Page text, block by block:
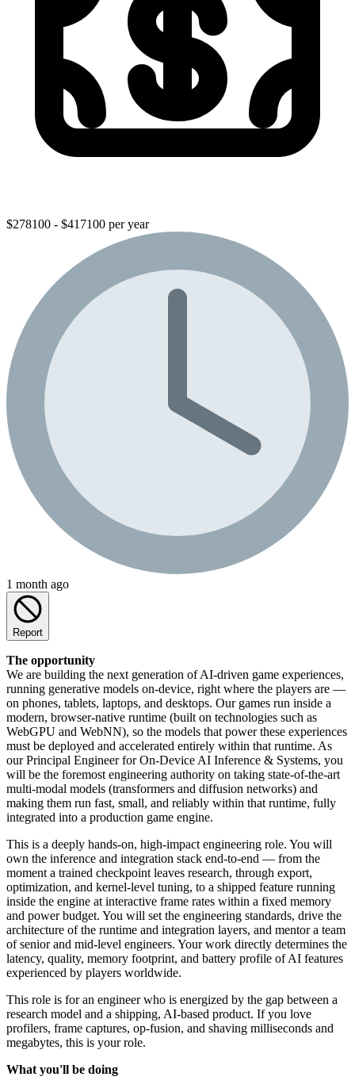
$278100 - $417100 per year
1 month ago
Report
The opportunity
We are building the next generation of AI-driven game experiences,
running generative models on-device, right where the players are —
on phones, tablets, laptops, and desktops. Our games run inside a
modern, browser-native runtime (built on technologies such as
WebGPU and WebNN), so the models that power these experiences
must be deployed and accelerated entirely within that runtime. As
our Principal Engineer for On-Device AI Inference & Systems, you
will be the foremost engineering authority on taking state-of-the-art
multi-modal models (transformers and diffusion networks) and
making them run fast, small, and reliably within that runtime, fully
integrated into a production game engine.
This is a deeply hands-on, high-impact engineering role. You will
own the inference and integration stack end-to-end — from the
moment a trained checkpoint leaves research, through export,
optimization, and kernel-level tuning, to a shipped feature running
inside the engine at interactive frame rates within a fixed memory
and power budget. You will set the engineering standards, drive the
architecture of the runtime and integration layers, and mentor a team
of senior and mid-level engineers. Your work directly determines the
latency, quality, memory footprint, and battery profile of AI features
experienced by players worldwide.
This role is for an engineer who is energized by the gap between a
research model and a shipping, AI-based product. If you love
profilers, frame captures, op-fusion, and shaving milliseconds and
megabytes, this is your role.
What you'll be doing